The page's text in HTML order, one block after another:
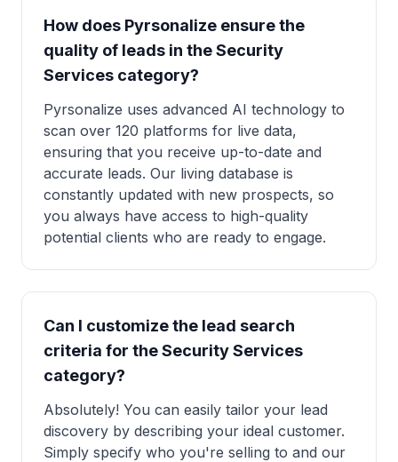
How does Pyrsonalize ensure the
quality of leads in the Security
Services category?
Pyrsonalize uses advanced AI technology to
scan over 120 platforms for live data,
ensuring that you receive up-to-date and
accurate leads. Our living database is
constantly updated with new prospects, so
you always have access to high-quality
potential clients who are ready to engage.
Can I customize the lead search
criteria for the Security Services
category?
Absolutely! You can easily tailor your lead
discovery by describing your ideal customer.
Simply specify who you're selling to and our